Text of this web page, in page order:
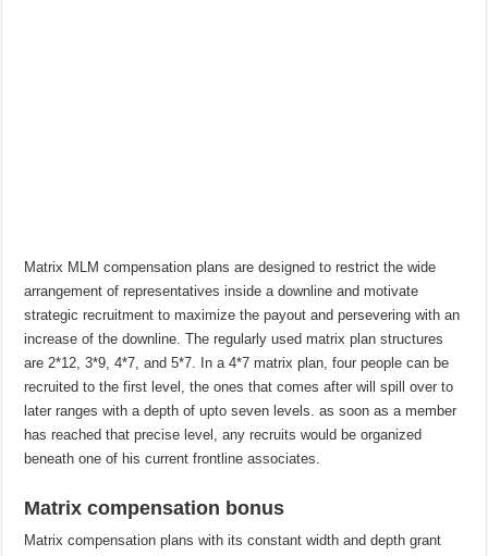
Matrix MLM compensation plans are designed to restrict the wide
arrangement of representatives inside a downline and motivate
strategic recruitment to maximize the payout and persevering with an
increase of the downline. The regularly used matrix plan structures
are 2*12, 3*9, 4*7, and 5*7. In a 4*7 matrix plan, four people can be
recruited to the first level, the ones that comes after will spill over to
later ranges with a depth of upto seven levels. as soon as a member
has reached that precise level, any recruits would be organized
beneath one of his current frontline associates.
Matrix compensation bonus
Matrix compensation plans with its constant width and depth grant